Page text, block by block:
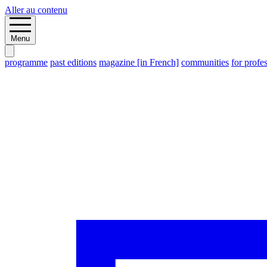
Aller au contenu
Menu
programme past editions magazine [in French] communities for